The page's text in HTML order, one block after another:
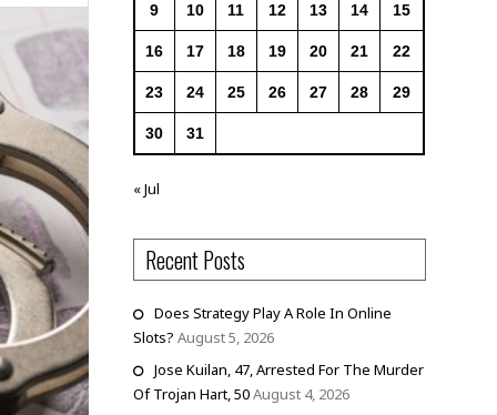
9 10 11 12 13 14 15
16 17 18 19 20 21 22
23 24 25 26 27 28 29
30 31
« Jul
Recent Posts
Does Strategy Play A Role In Online
Slots? August 5, 2026
Jose Kuilan, 47, Arrested For The Murder
Of Trojan Hart, 50August 4, 2026